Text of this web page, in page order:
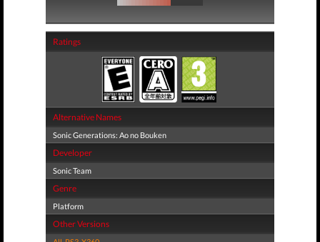
Ratings
Alternative Names
Sonic Generations: Ao no Bouken
Developer
Sonic Team
Genre
Platform
Other Versions